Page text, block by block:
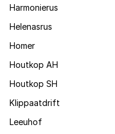
Harmonierus
Helenasrus
Homer
Houtkop AH
Houtkop SH
Klippaatdrift
Leeuhof